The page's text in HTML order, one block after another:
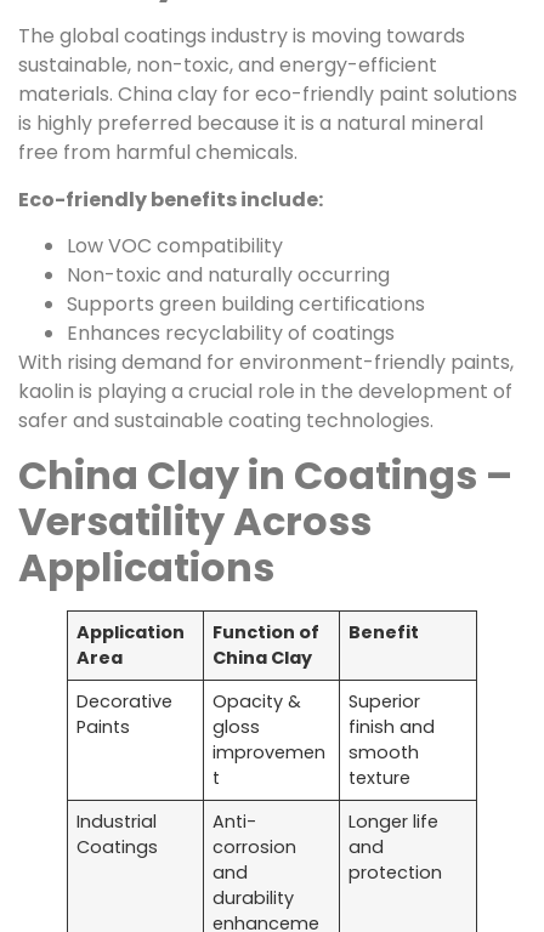
The global coatings industry is moving towards
sustainable, non-toxic, and energy-efficient
materials. China clay for eco-friendly paint solutions
is highly preferred because it is a natural mineral
free from harmful chemicals.
Eco-friendly benefits include:
Low VOC compatibility
Non-toxic and naturally occurring
Supports green building certifications
Enhances recyclability of coatings
With rising demand for environment-friendly paints,
kaolin is playing a crucial role in the development of
safer and sustainable coating technologies.
China Clay in Coatings –
Versatility Across
Applications
Application
Area
Function of
China Clay
Benefit
Decorative
Paints
Opacity &
gloss
improvemen
t
Superior
finish and
smooth
texture
Industrial
Coatings
Anti-
corrosion
and
durability
enhanceme
Longer life
and
protection